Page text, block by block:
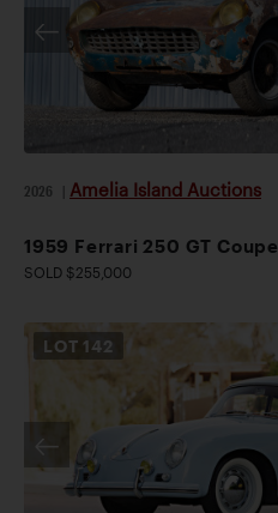
2026 Amelia Island Auctions
1959 Ferrari 250 GT Coupe
SOLD $255,000
LOT 142